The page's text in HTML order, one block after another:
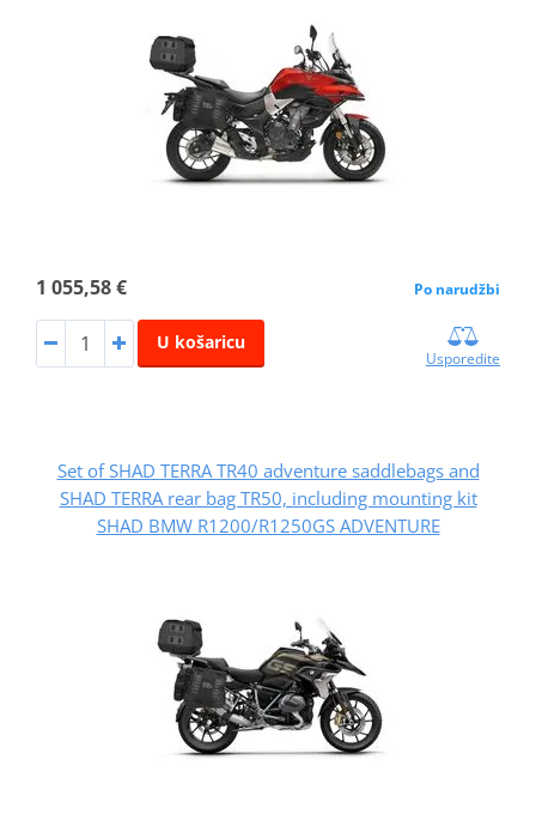
1 055,58 € Po narudžbi
U košaricu
Usporedite
Set of SHAD TERRA TR40 adventure saddlebags and
SHAD TERRA rear bag TR50, including mounting kit
SHAD BMW R1200/R1250GS ADVENTURE